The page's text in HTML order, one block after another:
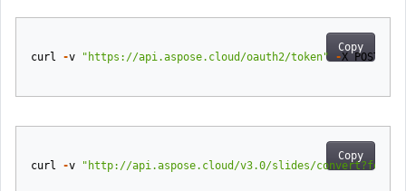
Copy
curl -v "https://api.aspose.cloud/oauth2/token" -X POST
Copy
curl -v "http://api.aspose.cloud/v3.0/slides/